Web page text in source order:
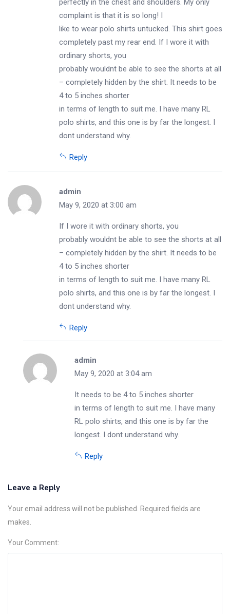
perfectly in the chest and shoulders. My only
complaint is that it is so long! I
like to wear polo shirts untucked. This shirt goes
completely past my rear end. If I wore it with
ordinary shorts, you
probably wouldnt be able to see the shorts at all
– completely hidden by the shirt. It needs to be
4 to 5 inches shorter
in terms of length to suit me. I have many RL
polo shirts, and this one is by far the longest. I
dont understand why.
Reply
admin
May 9, 2020 at 3:00 am
If I wore it with ordinary shorts, you
probably wouldnt be able to see the shorts at all
– completely hidden by the shirt. It needs to be
4 to 5 inches shorter
in terms of length to suit me. I have many RL
polo shirts, and this one is by far the longest. I
dont understand why.
Reply
admin
May 9, 2020 at 3:04 am
It needs to be 4 to 5 inches shorter
in terms of length to suit me. I have many
RL polo shirts, and this one is by far the
longest. I dont understand why.
Reply
Leave a Reply
Your email address will not be published. Required fields are
makes.
Your Comment: